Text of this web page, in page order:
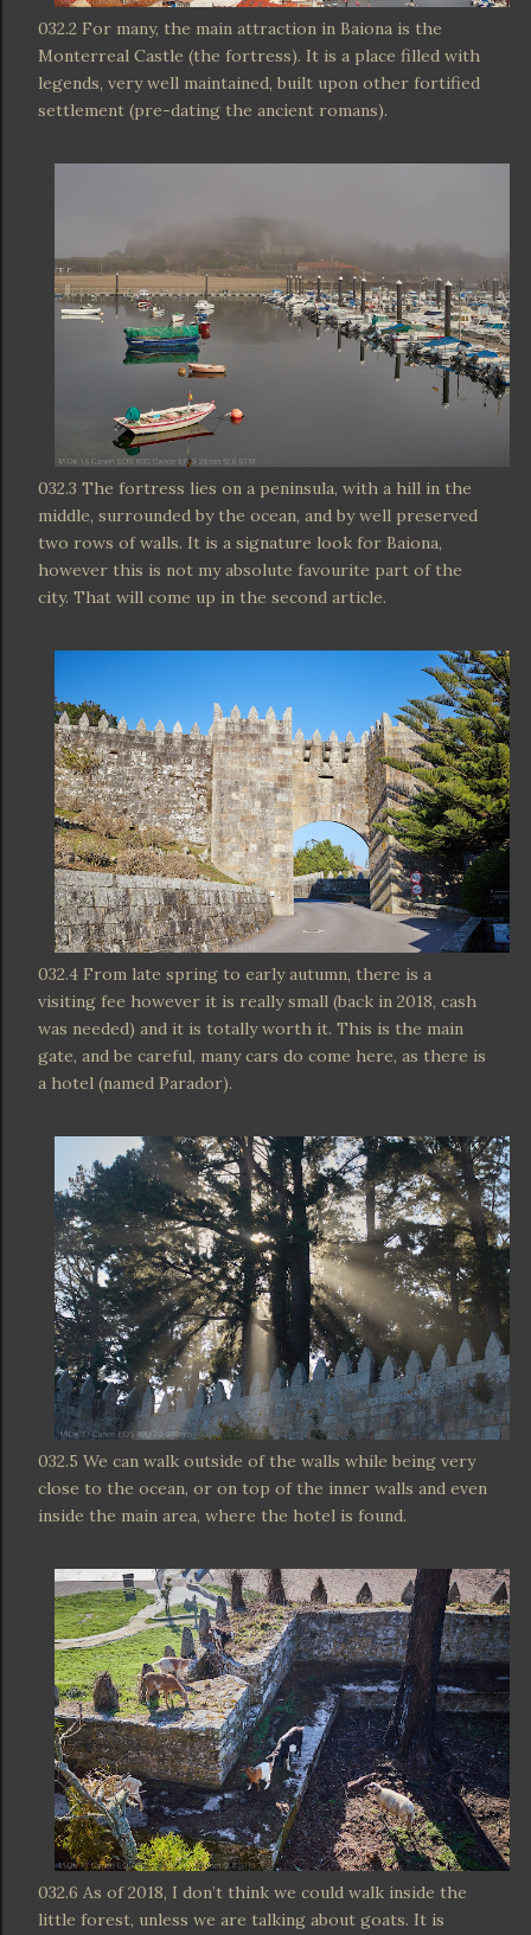
032.2 For many, the main attraction in Baiona is the
Monterreal Castle (the fortress). It is a place filled with
legends, very well maintained, built upon other fortified
settlement (pre-dating the ancient romans).
032.3 The fortress lies on a peninsula, with a hill in the
middle, surrounded by the ocean, and by well preserved
two rows of walls. It is a signature look for Baiona,
however this is not my absolute favourite part of the
city. That will come up in the second article.
032.4 From late spring to early autumn, there is a
visiting fee however it is really small (back in 2018, cash
was needed) and it is totally worth it. This is the main
gate, and be careful, many cars do come here, as there is
a hotel (named Parador).
032.5 We can walk outside of the walls while being very
close to the ocean, or on top of the inner walls and even
inside the main area, where the hotel is found.
032.6 As of 2018, I don’t think we could walk inside the
little forest, unless we are talking about goats. It is